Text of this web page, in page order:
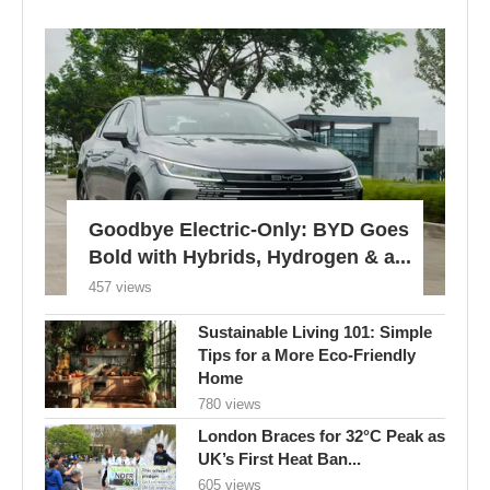
Goodbye Electric-Only: BYD Goes
Bold with Hybrids, Hydrogen & a...
457 views
Sustainable Living 101: Simple
Tips for a More Eco-Friendly
Home
780 views
London Braces for 32°C Peak as
UK’s First Heat Ban...
605 views